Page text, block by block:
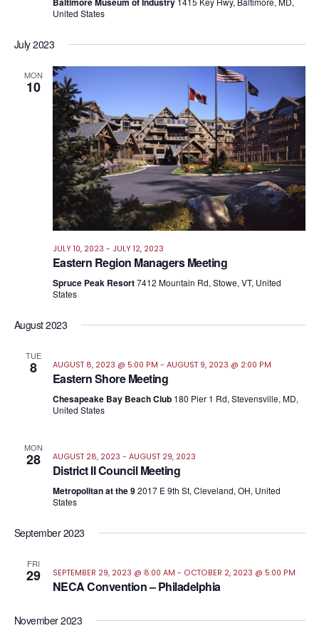
United States
July 2023
MON
10
JULY 10, 2023 - JULY 12, 2023
Eastern Region Managers Meeting
Spruce Peak Resort7412 Mountain Rd, Stowe, VT, United
States
August 2023
TUE
8 AUGUST 8, 2023 @ 5:00 PM - AUGUST 9, 2023 @ 2:00 PM
Eastern Shore Meeting
Chesapeake Bay Beach Club 180 Pier 1 Rd, Stevensville, MD,
United States
MON
28 AUGUST 28, 2023 - AUGUST 29, 2023
District II Council Meeting
Metropolitan at the 92017 E 9th St, Cleveland, OH, United
States
September 2023
FRI
29 SEPTEMBER 29, 2023 @ 8:00 AM - OCTOBER 2, 2023 @ 5:00 PM
NECA Convention – Philadelphia
November 2023